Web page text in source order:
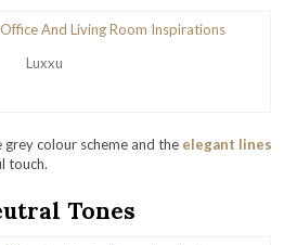
Luxxu
grey colour scheme and the elegant lines
touch.
Tones